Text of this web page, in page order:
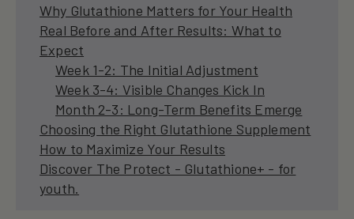
Why Glutathione Matters for Your Health
Real Before and After Results: What to
Expect
Week 1-2: The Initial Adjustment
Week 3-4: Visible Changes Kick In
Month 2-3: Long-Term Benefits Emerge
Choosing the Right Glutathione Supplement
How to Maximize Your Results
Discover The Protect - Glutathione+ - for
youth.